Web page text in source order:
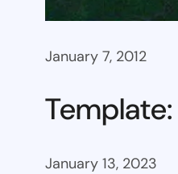
January 7, 2012
January 13, 2023